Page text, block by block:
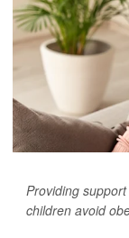
Providing
children avoid